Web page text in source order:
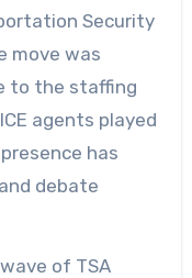
Security
move was
to the staffing
agents played
has
debate
of TSA